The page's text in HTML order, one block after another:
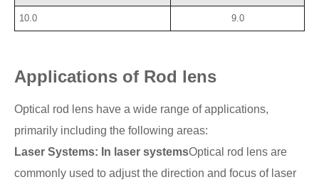
10.0 9.0
Applications of Rod lens
Optical rod lens have a wide range of applications,
primarily including the following areas:
Laser Systems: In laser systemsOptical rod lens are
commonly used to adjust the direction and focus of laser